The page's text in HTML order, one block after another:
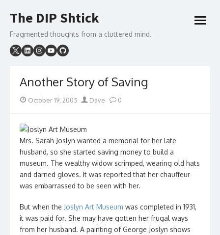
to
The DIP Shtick
Fragmented thoughts from a cluttered mind.
open
Another Story of Saving
Posted
October 19, 2005 Author
Dave 0
Mrs. Sarah Joslyn wanted a memorial for her late
husband, so she started saving money to build a
museum. The wealthy widow scrimped, wearing old hats
and darned gloves. It was reported that her chauffeur
was embarrassed to be seen with her.
But when the Joslyn Art Museum was completed in 1931,
it was paid for. She may have gotten her frugal ways
from her husband. A painting of George Joslyn shows